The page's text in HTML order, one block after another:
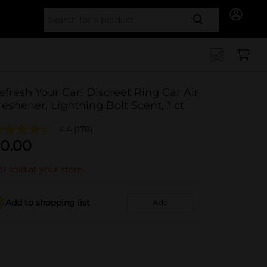
Search
Your Car! Discreet Ring Car Air
Lightning Bolt Scent, 1 ct
4.4 (178)
0.00
sold at your store
Add to shopping list Add